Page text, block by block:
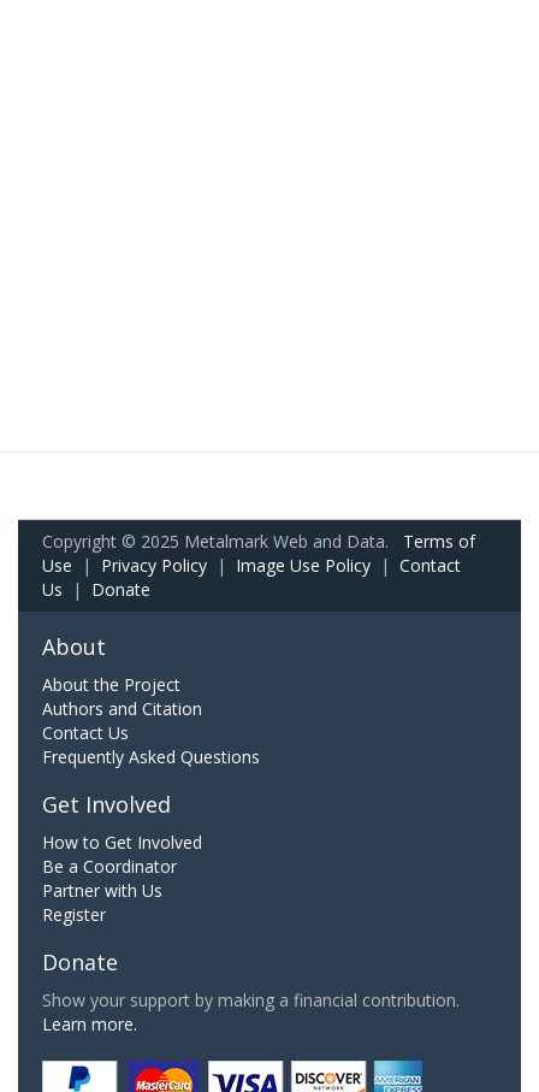
Copyright © 2025 Metalmark Web and Data. Terms of
Use | Privacy Policy | Image Use Policy | Contact
Us | Donate
About
About the Project
Authors and Citation
Contact Us
Frequently Asked Questions
Get Involved
How to Get Involved
Be a Coordinator
Partner with Us
Register
Donate
Show your support by making a financial contribution.
Learn more.